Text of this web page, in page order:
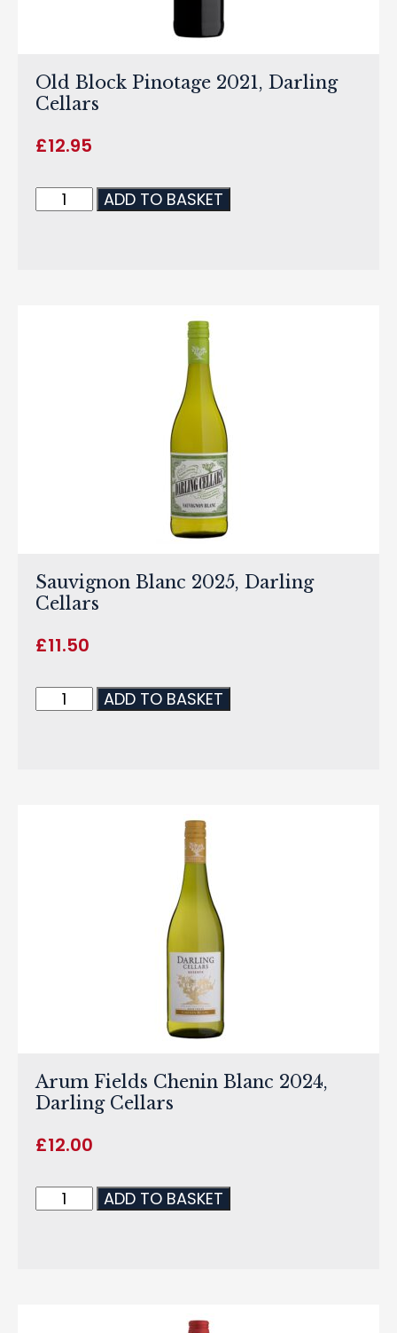
Old Block Pinotage 2021, Darling
Cellars
£12.95
ADD TO BASKET
Sauvignon Blanc 2025, Darling
Cellars
£11.50
ADD TO BASKET
Arum Fields Chenin Blanc 2024,
Darling Cellars
£12.00
ADD TO BASKET